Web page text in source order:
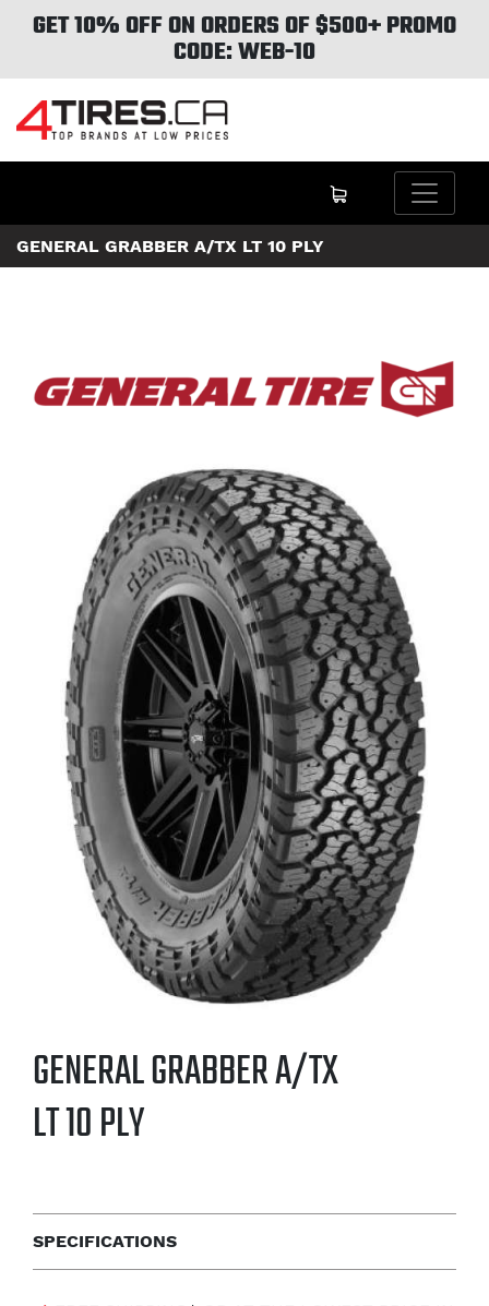
GET 10% OFF ON ORDERS OF $500+ PROMO
CODE: WEB-10
GENERAL GRABBER A/TX LT 10 PLY
GENERAL GRABBER A/TX
LT 10 PLY
SPECIFICATIONS